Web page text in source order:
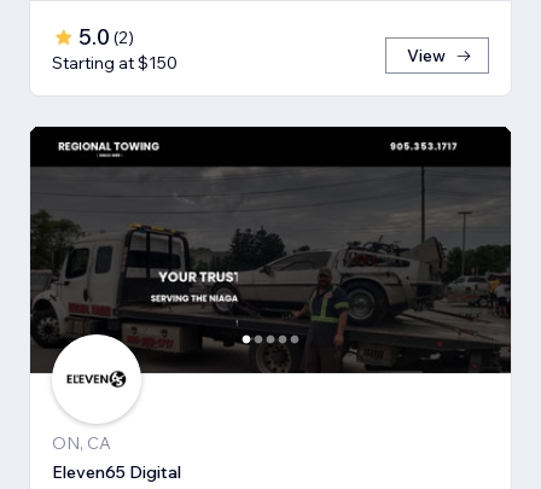
5.0 (2)
Starting at $150
View
ON, CA
Eleven65 Digital